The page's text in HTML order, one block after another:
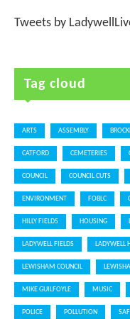
Tweets by
Tag cloud
ARTS ASSEMBLY
CATFORD CEMETERIES
COUNCIL COUNCIL CUTS
ENVIRONMENT FOBLC
HILLY FIELDS HOUSING
LADYWELL FIELDS LADYWELL
LEWISHAM COUNCIL
MIKE GUILFOYLE MUSIC
POLICE POLLUTION